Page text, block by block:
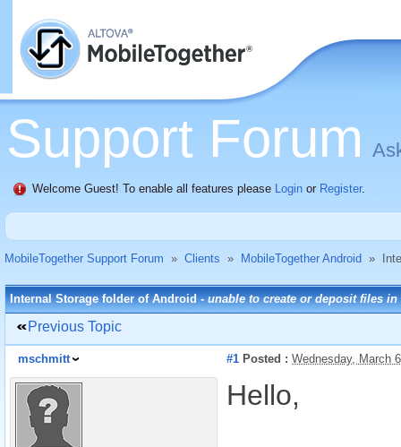
Support Forum
Welcome Guest! To enable all features please Login or Register.
MobileTogether Support Forum » Clients » MobileTogether Android »
Internal Storage folder of Android -unable to create or deposit files
Previous Topic
mschmitt #1 Posted : Wednesday, March
Hello,